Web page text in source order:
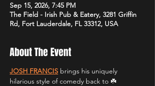
Sep 15, 2026, 7:45 PM
The Field - Irish Pub & Eatery, 3281 Griffin
Rd, Fort Lauderdale, FL 33312, USA
About The Event
JOSH FRANCIS brings his uniquely
hilarious style of comedy back to ☘️